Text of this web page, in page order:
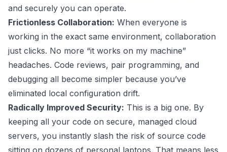
and securely you can operate.
Frictionless Collaboration: When everyone is
working in the exact same environment, collaboration
just clicks. No more “it works on my machine”
headaches. Code reviews, pair programming, and
debugging all become simpler because you’ve
eliminated local configuration drift.
Radically Improved Security: This is a big one. By
keeping all your code on secure, managed cloud
servers, you instantly slash the risk of source code